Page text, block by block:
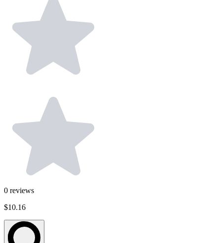
0 reviews
$10.16